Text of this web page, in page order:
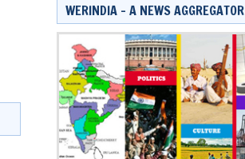
WERINDIA – A NEWS AGGREGATOR